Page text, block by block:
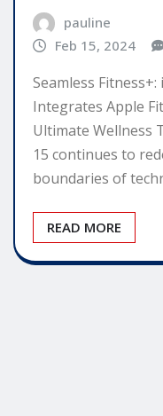
pauline
Feb 15, 2024
Seamless Fitness+:
Integrates Apple
Ultimate Wellness
15 continues to
boundaries of
READ MORE